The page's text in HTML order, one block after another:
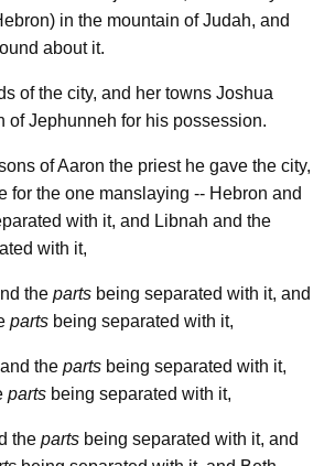
in the mountain of Judah, and
about it.
of the city, and her towns Joshua
of Jephunneh for his possession.
of Aaron the priest he gave the city,
for the one manslaying -- Hebron and
with it, and Libnah and the
with it,
the parts being separated with it, and
parts being separated with it,
the parts being separated with it,
parts being separated with it,
the parts being separated with it, and